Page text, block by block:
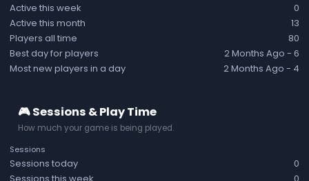
Active this week
0
Active this month
13
Players all time
80
Best day for players
2 Months Ago - 6
Most new players in a day
2 Months Ago - 4
🎮 Sessions & Play Time
How much your game is being played.
Sessions
Sessions today
0